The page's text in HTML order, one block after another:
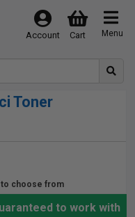
Menu
Cart
Account
Toner
to choose from
to work with